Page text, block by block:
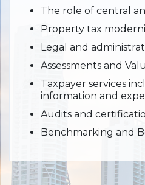
The role of central
Property tax
Legal and
Assessments and
Taxpayer services
information and
Audits and
Benchmarking and